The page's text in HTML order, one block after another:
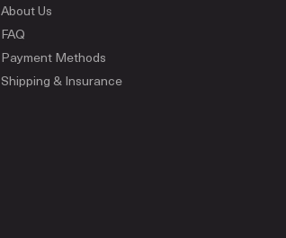
About Us
FAQ
Payment Methods
Shipping & Insurance